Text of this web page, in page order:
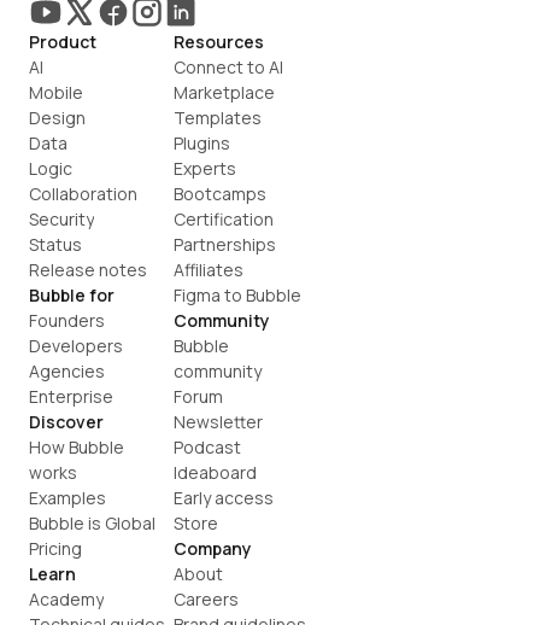
Product
AI
Mobile
Design
Data
Logic
Collaboration
Security
Status
Release notes
Bubble for
Founders
Developers
Agencies
Enterprise
Discover
How Bubble
works
Examples
Bubble is Global
Pricing
Learn
Academy
Resources
Connect to AI
Marketplace
Templates
Plugins
Experts
Bootcamps
Certification
Partnerships
Affiliates
Figma to Bubble
Community
Bubble
community
Forum
Newsletter
Podcast
Ideaboard
Early access
Store
Company
About
Careers